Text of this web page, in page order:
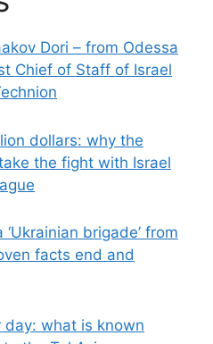
Dori – from Odessa
Chief of Staff of Israel
dollars: why the
the fight with Israel
brigade’ from
facts end and
day: what is known